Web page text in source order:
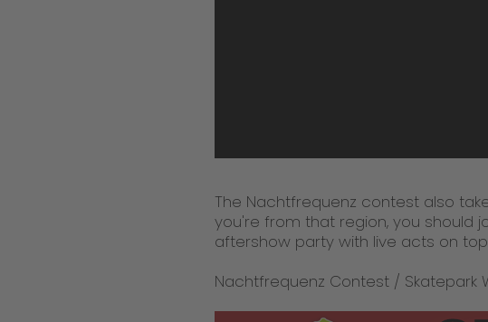
The Nachtfrequenz contest also
you're from that region, you should
aftershow party with live acts on
Nachtfrequenz Contest /